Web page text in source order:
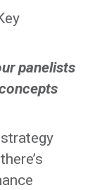
panelists